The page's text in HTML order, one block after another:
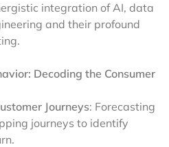
integration of AI, data
and their profound
Decoding the Consumer
Journeys: Forecasting
journeys to identify